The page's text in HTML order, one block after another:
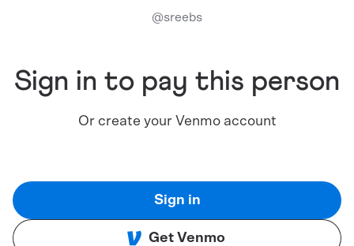
@sreebs
Sign in to pay this person
Or create your Venmo account
Sign in
Get Venmo